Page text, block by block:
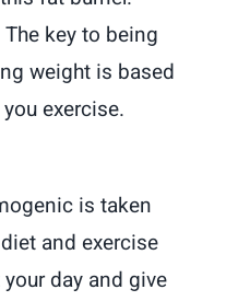
key to being
weight is based
exercise.
is taken
and exercise
day and give